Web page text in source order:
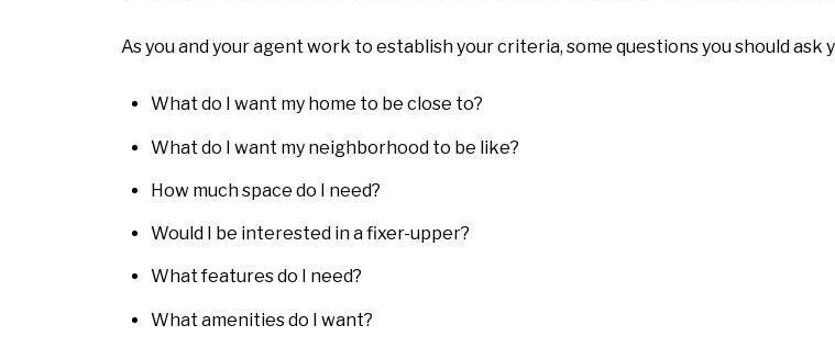
As you and your agent work to establish your criteria, some questions you should ask
What do I want my home to be close to?
What do I want my neighborhood to be like?
How much space do I need?
Would I be interested in a fixer-upper?
What features do I need?
What amenities do I want?